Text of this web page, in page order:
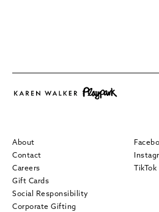
About
Contact
Careers
Gift Cards
Social Responsibility
Corporate Gifting
TikTok